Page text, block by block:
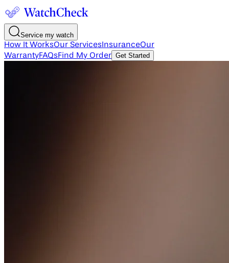
Service my watch
How It WorksOur Services InsuranceOur
WarrantyFAQsFind My Order Get Started